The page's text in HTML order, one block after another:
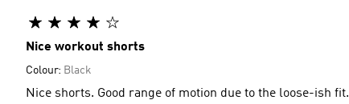
Nice workout shorts
Colour: Black
Nice shorts. Good range of motion due to the loose-ish fit. Things will fall out the pockets if you sit down, but they have